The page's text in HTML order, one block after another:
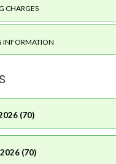
CHARGES
INFORMATION
(70)
(70)